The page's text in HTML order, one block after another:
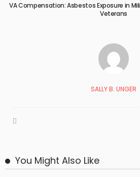
VA Compensation: Asbestos Exposure in
Veterans
SALLY B. UNGER
You Might Also Like